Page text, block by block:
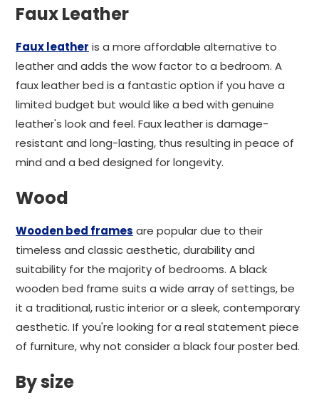
Faux Leather
Faux leather is a more affordable alternative to
leather and adds the wow factor to a bedroom. A
faux leather bed is a fantastic option if you have a
limited budget but would like a bed with genuine
leather's look and feel. Faux leather is damage-
resistant and long-lasting, thus resulting in peace of
mind and a bed designed for longevity.
Wood
Wooden bed frames are popular due to their
timeless and classic aesthetic, durability and
suitability for the majority of bedrooms. A black
wooden bed frame suits a wide array of settings, be
it a traditional, rustic interior or a sleek, contemporary
aesthetic. If you're looking for a real statement piece
of furniture, why not consider a black four poster bed.
By size